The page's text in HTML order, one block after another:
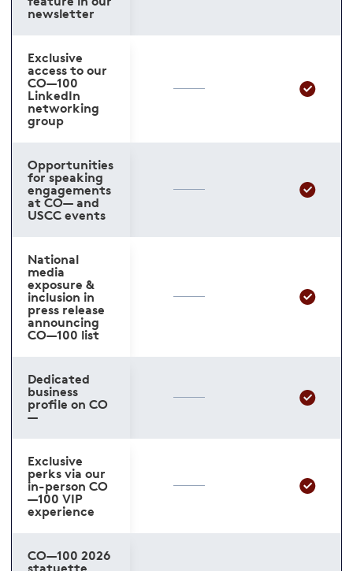
newsletter
Exclusive
access to our
CO—100
LinkedIn
networking
group
Opportunities
for speaking
engagements
at CO— and
USCC events
National
media
exposure &
inclusion in
press release
announcing
CO—100 list
Dedicated
business
profile on CO
—
Exclusive
perks via our
in-person CO
—100 VIP
experience
CO—100 2026
statuette,